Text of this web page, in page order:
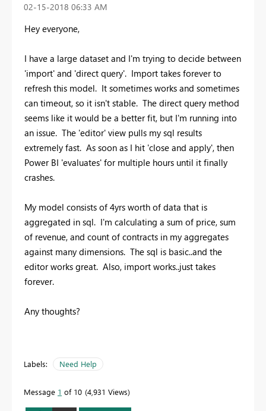
‎02-15-2018 06:33 AM
Hey everyone,
I have a large dataset and I'm trying to decide between
'import' and 'direct query'. Import takes forever to
refresh this model. It sometimes works and sometimes
can timeout, so it isn't stable. The direct query method
seems like it would be a better fit, but I'm running into
an issue. The 'editor' view pulls my sql results
extremely fast. As soon as I hit 'close and apply', then
Power BI 'evaluates' for multiple hours until it finally
crashes.
My model consists of 4yrs worth of data that is
aggregated in sql. I'm calculating a sum of price, sum
of revenue, and count of contracts in my aggregates
against many dimensions. The sql is basic..and the
editor works great. Also, import works..just takes
forever.
Any thoughts?
Labels: Need Help
Message 1 of 10 4,931 Views